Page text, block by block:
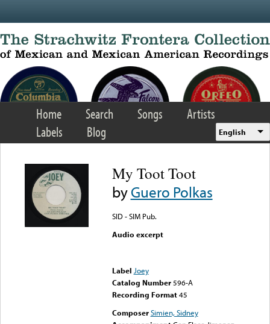
Home Search Songs
Artists
Labels
Blog English
My Toot Toot
byGuero Polkas
SID - SIM Pub.
Audio excerpt
Label Joey
Catalog Number 596-A
Recording Format45
Composer Simien, Sidney